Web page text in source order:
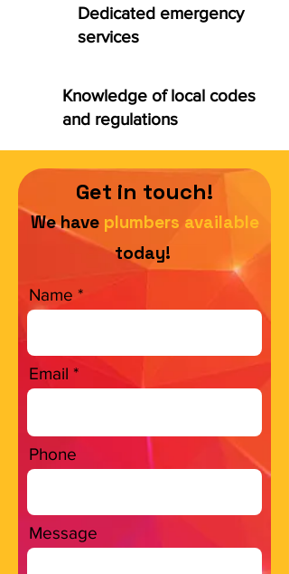
Dedicated emergency
services
Knowledge of local codes
and regulations
Get in touch!
We have plumbers available
today!
Name
Email
Phone
Message